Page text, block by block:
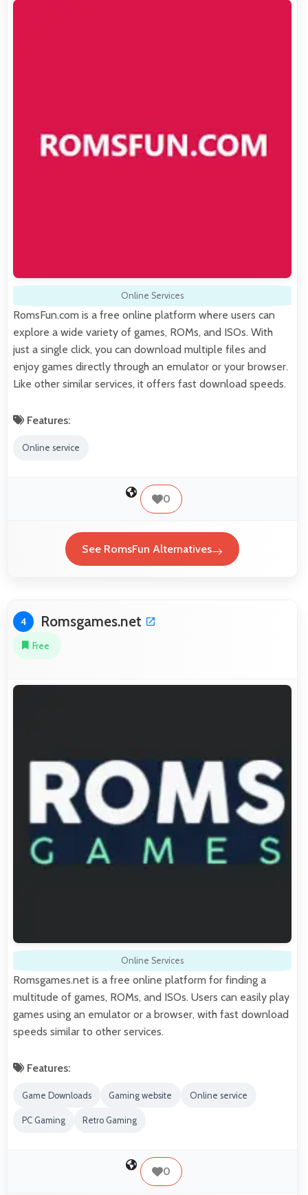
Online Services
RomsFun.com is a free online platform where users can
explore a wide variety of games, ROMs, and ISOs. With
just a single click, you can download multiple files and
enjoy games directly through an emulator or your browser.
Like other similar services, it offers fast download speeds.
Features:
Online service
0
See RomsFun Alternatives
4 Romsgames.net
Free
Online Services
Romsgames.net is a free online platform for finding a
multitude of games, ROMs, and ISOs. Users can easily play
games using an emulator or a browser, with fast download
speeds similar to other services.
Features:
Game Downloads Gaming website Online service
PC Gaming Retro Gaming
0